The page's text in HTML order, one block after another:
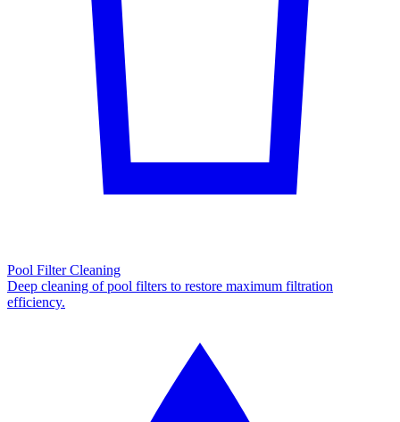
Pool Filter Cleaning
Deep cleaning of pool filters to restore maximum filtration
efficiency.